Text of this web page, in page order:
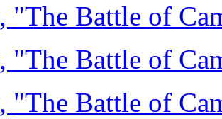
"The Battle of
"The Battle of
"The Battle of